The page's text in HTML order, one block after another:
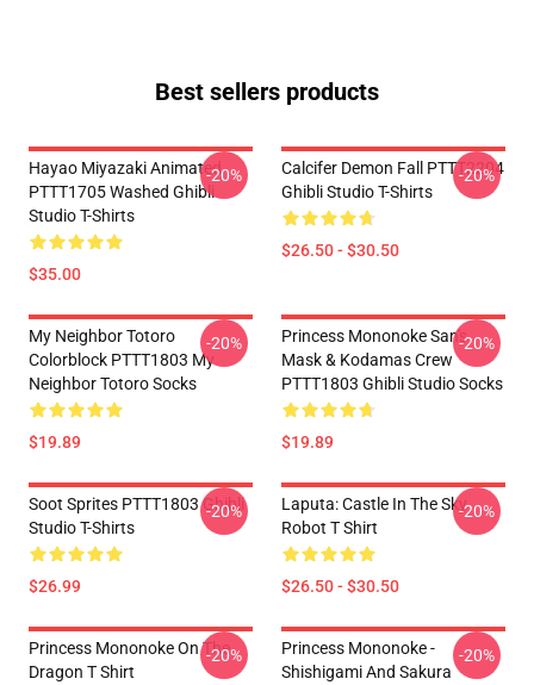
Best sellers products
Hayao Miyazaki Animated
PTTT1705 Washed Ghibli
Studio T-Shirts
$35.00
-20%
Calcifer Demon Fall PTTT2204
Ghibli Studio T-Shirts
$26.50 - $30.50
-20%
My Neighbor Totoro
Colorblock PTTT1803 My
Neighbor Totoro Socks
$19.89
-20%
Princess Mononoke San's
Mask & Kodamas Crew
PTTT1803 Ghibli Studio Socks
$19.89
-20%
Soot Sprites PTTT1803 Ghibli
Studio T-Shirts
$26.99
-20%
Laputa: Castle In The Sky
Robot T Shirt
$26.50 - $30.50
-20%
Princess Mononoke On The
Dragon T Shirt
-20%
Princess Mononoke -
Shishigami And Sakura
-20%